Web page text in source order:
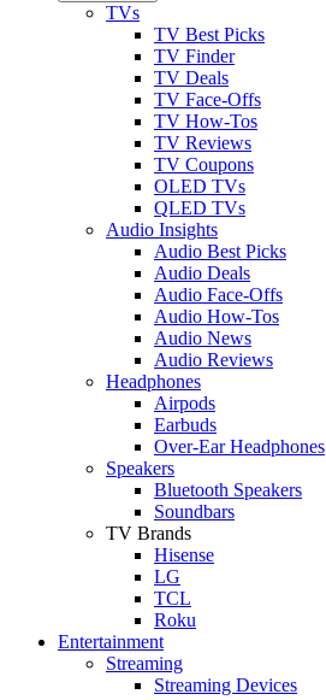
TVs
TV Best Picks
TV Finder
TV Deals
TV Face-Offs
TV How-Tos
TV Reviews
TV Coupons
OLED TVs
QLED TVs
Audio Insights
Audio Best Picks
Audio Deals
Audio Face-Offs
Audio How-Tos
Audio News
Audio Reviews
Headphones
Airpods
Earbuds
Over-Ear Headphones
Speakers
Bluetooth Speakers
Soundbars
TV Brands
Hisense
LG
TCL
Roku
Entertainment
Streaming
Streaming Devices